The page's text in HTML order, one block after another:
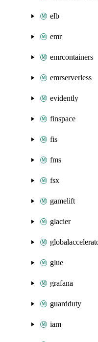
elb
emr
emrcontainers
emrserverless
evidently
finspace
fis
fms
fsx
gamelift
glacier
glue
grafana
guardduty
iam